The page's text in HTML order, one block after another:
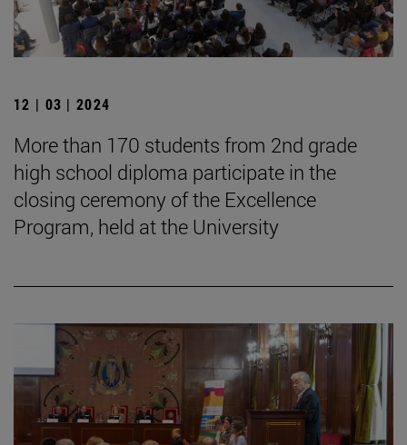
12 | 03 | 2024
More than 170 students from 2nd grade
high school diploma participate in the
closing ceremony of the Excellence
Program, held at the University